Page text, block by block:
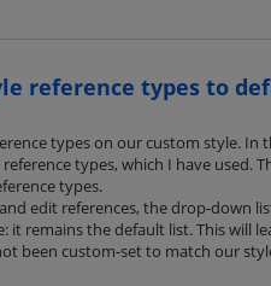
reference types to
types on our custom style. In
types, which I have used.
types.
edit references, the drop-down
it remains the default list. This will
been custom-set to match our